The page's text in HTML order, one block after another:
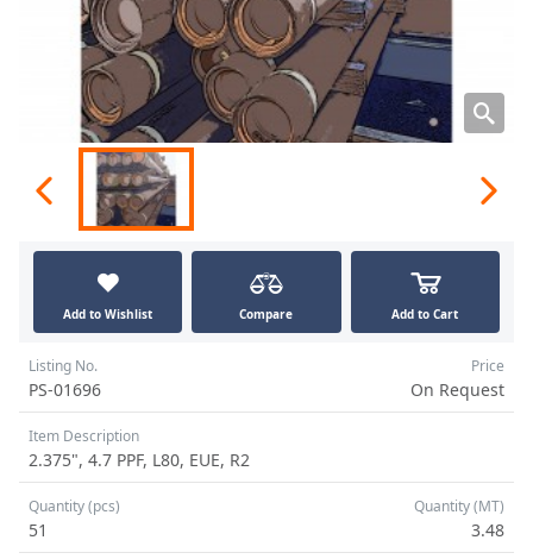
Add to Wishlist Compare Add to Cart
Listing No.
PS-01696
Price
On Request
Item Description
2.375", 4.7 PPF, L80, EUE, R2
Quantity (pcs)
51
Quantity (MT)
3.48